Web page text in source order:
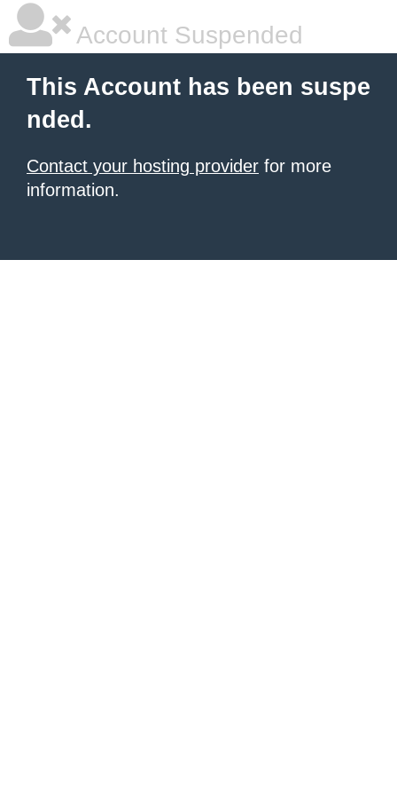
Account Suspended
This Account has been suspe
nded.
Contact your hosting provider for more
information.